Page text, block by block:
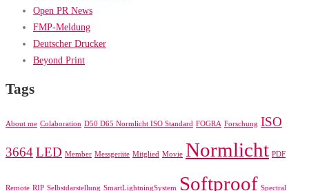
Open PR News
FMP-Meldung
Deutscher Drucker
Beyond Print
Tags
About me Colaboration D50 D65 Normlicht ISO Standard FOGRA Forschung ISO
3664LED Member Messgeräte Mitglied Movie Normlicht PDF
Remote RIP Selbstdarstellung SmartLightningSystem Softproof Spectral